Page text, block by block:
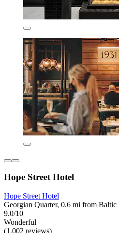
Hope Street Hotel
Hope Street Hotel
Georgian Quarter, 0.6 mi from Baltic
9.0/10
Wonderful
(1,002 reviews)